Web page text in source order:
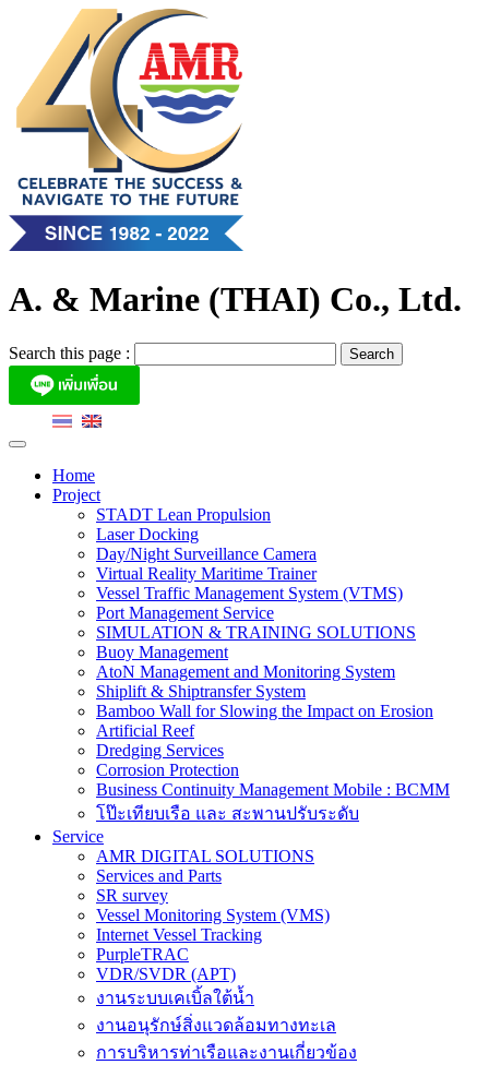
content
A. & Marine (THAI) Co., Ltd.
Search this page :
Home
Project
STADT Lean Propulsion
Laser Docking
Day/Night Surveillance Camera
Virtual Reality Maritime Trainer
Vessel Traffic Management System (VTMS)
Port Management Service
SIMULATION & TRAINING SOLUTIONS
Buoy Management
AtoN Management and Monitoring System
Shiplift & Shiptransfer System
Bamboo Wall for Slowing the Impact on Erosion
Artificial Reef
Dredging Services
Corrosion Protection
Business Continuity Management Mobile : BCMM
โป๊ะเทียบเรือ และ สะพานปรับระดับ
Service
AMR DIGITAL SOLUTIONS
Services and Parts
SR survey
Vessel Monitoring System (VMS)
Internet Vessel Tracking
PurpleTRAC
VDR/SVDR (APT)
งานระบบเคเบิ้ลใต้น้ำ
งานอนุรักษ์สิ่งแวดล้อมทางทะเล
การบริหารท่าเรือและงานเกี่ยวข้อง